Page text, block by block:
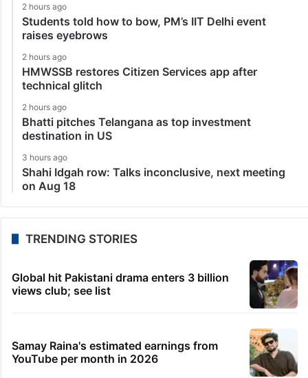
2 hours ago
Students told how to bow, PM’s IIT Delhi event
raises eyebrows
2 hours ago
HMWSSB restores Citizen Services app after
technical glitch
2 hours ago
Bhatti pitches Telangana as top investment
destination in US
3 hours ago
Shahi Idgah row: Talks inconclusive, next meeting
on Aug 18
TRENDING STORIES
Global hit Pakistani drama enters 3 billion
views club; see list
Samay Raina's estimated earnings from
YouTube per month in 2026